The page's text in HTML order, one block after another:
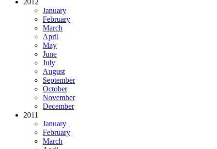
2012
January
February
March
April
May
June
July
August
September
October
November
December
2011
January
February
March